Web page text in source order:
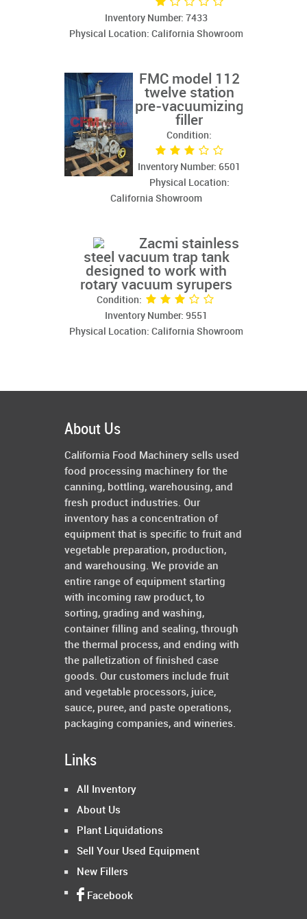
Inventory Number: 7433
Physical Location: California Showroom
FMC model 112
twelve station
pre-vacuumizing
filler
Condition:
Inventory Number: 6501
Physical Location:
California Showroom
Zacmi stainless
steel vacuum trap tank
designed to work with
rotary vacuum syrupers
Condition:
Inventory Number: 9551
Physical Location: California Showroom
About Us
California Food Machinery sells used
food processing machinery for the
canning, bottling, warehousing, and
fresh product industries. Our
inventory has a concentration of
equipment that is specific to fruit and
vegetable preparation, production,
and warehousing. We provide an
entire range of equipment starting
with incoming raw product, to
sorting, grading and washing,
container filling and sealing, through
the thermal process, and ending with
the palletization of finished case
goods. Our customers include fruit
and vegetable processors, juice,
sauce, puree, and paste operations,
packaging companies, and wineries.
Links
All Inventory
About Us
Plant Liquidations
Sell Your Used Equipment
New Fillers
Facebook